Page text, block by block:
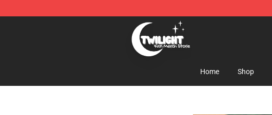
Twilight Store - Official Twilight Merchandise Shop
Home Shop